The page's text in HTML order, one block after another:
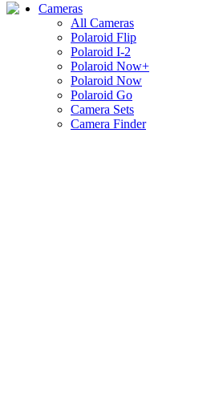
Cameras
All Cameras
Polaroid Flip
Polaroid I-2
Polaroid Now+
Polaroid Now
Polaroid Go
Camera Sets
Camera Finder